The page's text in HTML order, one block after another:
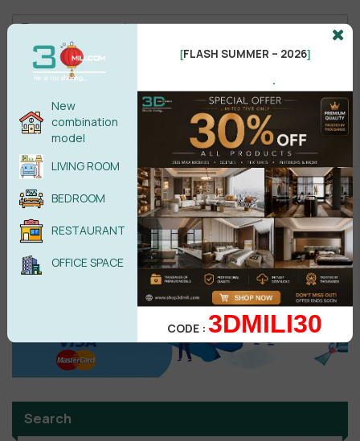
Male
POST COMMENT
No comments yet
Search
New
combination
model
LIVING ROOM
BEDROOM
RESTAURANT
OFFICE SPACE
[FLASH SUMMER – 2026]
.
CODE :3DMILI30